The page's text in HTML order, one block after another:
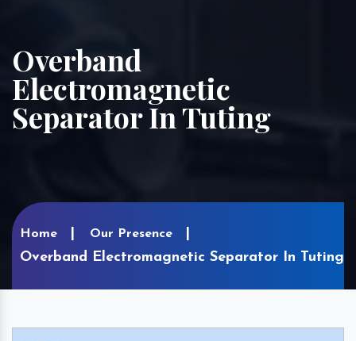
Overband
Electromagnetic
Separator In Tuting
Home Our Presence
Overband Electromagnetic Separator In Tuting